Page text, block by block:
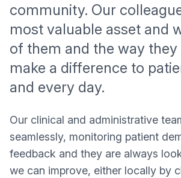
community. Our
most valuable asset and
of them and the way
make a difference to
and every day.
Our clinical and administrative
seamlessly, monitoring patient
feedback and they are always
we can improve, either locally by